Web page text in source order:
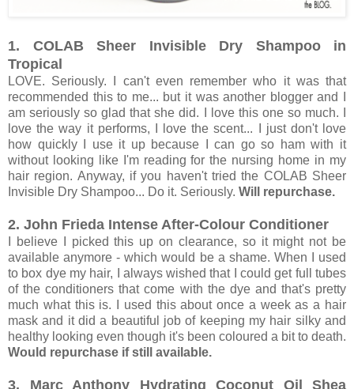
1. COLAB Sheer Invisible Dry Shampoo in
Tropical
LOVE. Seriously. I can't even remember who it was that
recommended this to me... but it was another blogger and I
am seriously so glad that she did. I love this one so much. I
love the way it performs, I love the scent... I just don't love
how quickly I use it up because I can go so ham with it
without looking like I'm reading for the nursing home in my
hair region. Anyway, if you haven't tried the COLAB Sheer
Invisible Dry Shampoo... Do it. Seriously. Will repurchase.
2. John Frieda Intense After-Colour Conditioner
I believe I picked this up on clearance, so it might not be
available anymore - which would be a shame. When I used
to box dye my hair, I always wished that I could get full tubes
of the conditioners that come with the dye and that's pretty
much what this is. I used this about once a week as a hair
mask and it did a beautiful job of keeping my hair silky and
healthy looking even though it's been coloured a bit to death.
Would repurchase if still available.
3. Marc Anthony Hydrating Coconut Oil Shea